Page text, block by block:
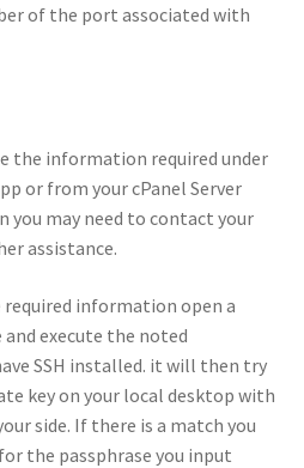
of the port associated with
the information required under
or from your cPanel Server
may need to contact your
assistance.
required information open a
execute the noted
SSH installed. it will then try
key on your local desktop with
side. If there is a match you
the passphrase you input